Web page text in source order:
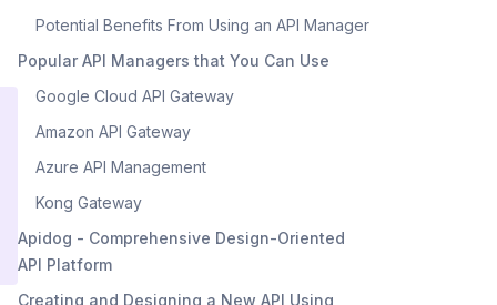
Potential Benefits From Using an API Manager
Popular API Managers that You Can Use
Google Cloud API Gateway
Amazon API Gateway
Azure API Management
Kong Gateway
Apidog - Comprehensive Design-Oriented
API Platform
Creating and Designing a New API Using